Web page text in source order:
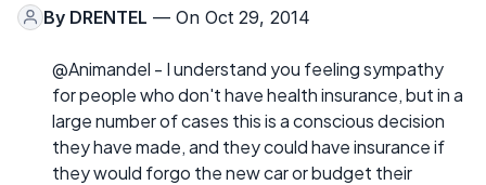
By DRENTEL — On Oct 29, 2014
@Animandel - I understand you feeling sympathy
for people who don't have health insurance, but in a
large number of cases this is a conscious decision
they have made, and they could have insurance if
they would forgo the new car or budget their